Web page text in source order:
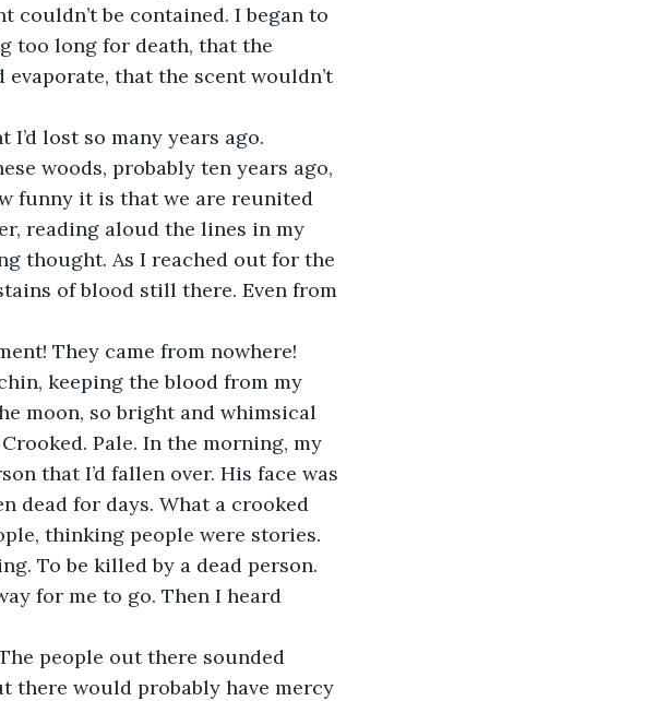
be contained. I began to
too long for death, that the
that the scent wouldn’t
lost so many years ago.
woods, probably ten years ago,
funny it is that we are reunited
reading aloud the lines in my
thought. As I reached out for the
of blood still there. Even from
They came from nowhere!
keeping the blood from my
moon, so bright and whimsical
Pale. In the morning, my
that I’d fallen over. His face was
dead for days. What a crooked
thinking people were stories.
To be killed by a dead person.
for me to go. Then I heard
people out there sounded
there would probably have mercy